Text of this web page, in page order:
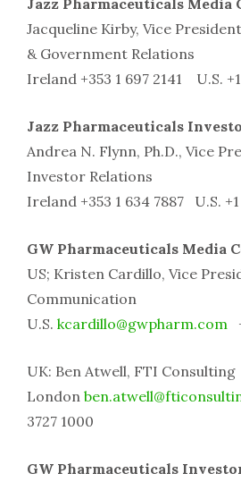
Jazz Pharmaceuticals Media
Jacqueline Kirby, Vice
& Government Relations
Ireland +353 1 697 2141 U.S.
Jazz Pharmaceuticals
Andrea N. Flynn, Ph.D., Vice
Investor Relations
Ireland +353 1 634 7887 U.S.
GW Pharmaceuticals Media
US; Kristen Cardillo, Vice
Communication
U.S. kcardillo@gwpharm.com
UK: Ben Atwell, FTI Consulting
London
3727 1000
GW Pharmaceuticals